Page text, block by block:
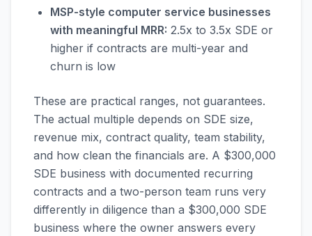
MSP-style computer service businesses
with meaningful MRR: 2.5x to 3.5x SDE or
higher if contracts are multi-year and
churn is low
These are practical ranges, not guarantees.
The actual multiple depends on SDE size,
revenue mix, contract quality, team stability,
and how clean the financials are. A $300,000
SDE business with documented recurring
contracts and a two-person team runs very
differently in diligence than a $300,000 SDE
business where the owner answers every